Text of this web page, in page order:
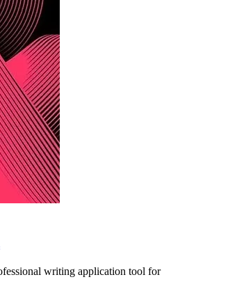
writing application tool for